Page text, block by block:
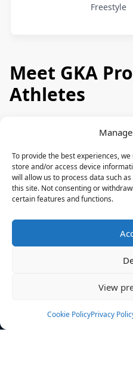
To provide the best experiences,
store and/or access device
will allow us to process data such
this site. Not consenting or
certain features and functions.
View
Cookie PolicyPrivacy
Freestyle
Meet GKA
Athletes
News
Rulebook